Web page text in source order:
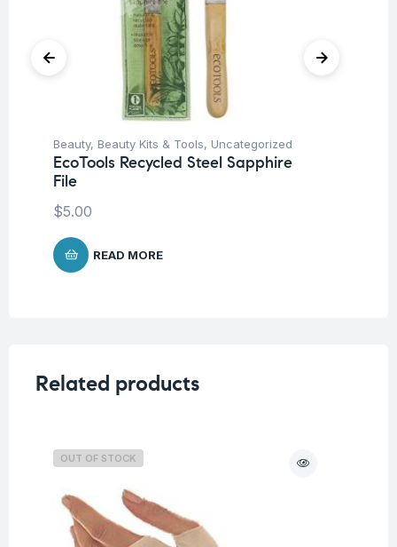
Beauty, Beauty Kits & Tools, Uncategorized
EcoTools Recycled Steel Sapphire
File
$5.00
READ MORE
Related products
OUT OF STOCK